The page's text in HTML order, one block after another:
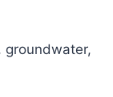
groundwater,